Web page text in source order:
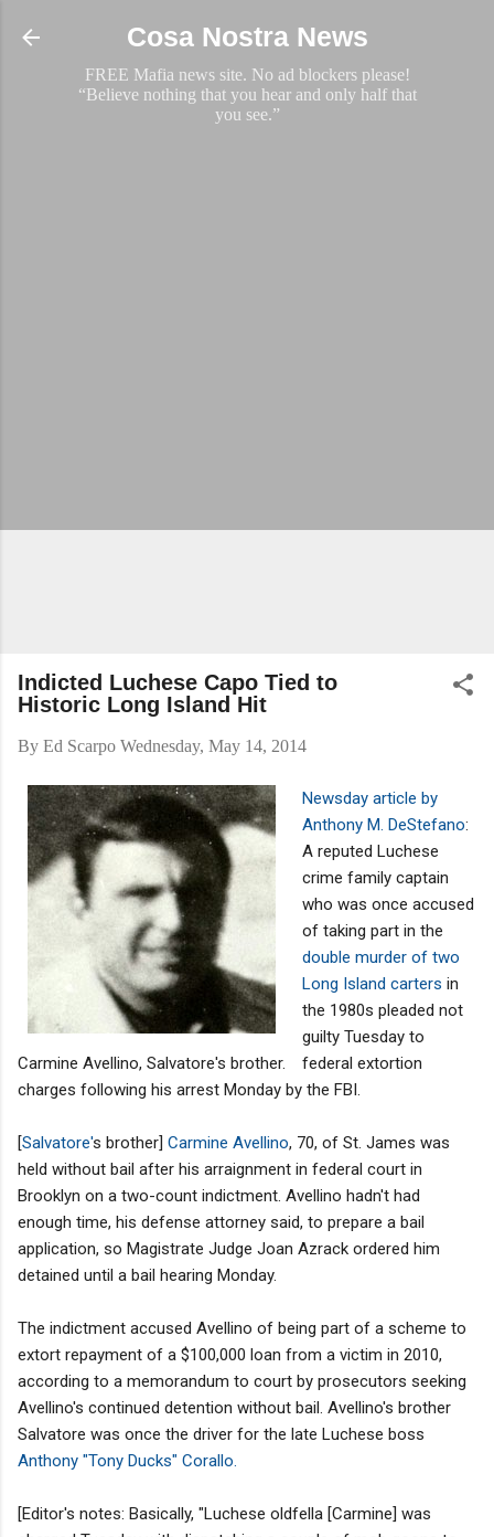
Skip to main content
Cosa Nostra News
FREE Mafia news site. No ad blockers please!
“Believe nothing that you hear and only half that
you see.”
Indicted Luchese Capo Tied to
Historic Long Island Hit
By Ed Scarpo Wednesday, May 14, 2014
Carmine Avellino, Salvatore's brother.
Newsday article by
Anthony M. DeStefano:
A reputed Luchese
crime family captain
who was once accused
of taking part in the
double murder of two
Long Island carters in
the 1980s pleaded not
guilty Tuesday to
federal extortion
charges following his arrest Monday by the FBI.
[Salvatore's brother] Carmine Avellino, 70, of St. James was
held without bail after his arraignment in federal court in
Brooklyn on a two-count indictment. Avellino hadn't had
enough time, his defense attorney said, to prepare a bail
application, so Magistrate Judge Joan Azrack ordered him
detained until a bail hearing Monday.
The indictment accused Avellino of being part of a scheme to
extort repayment of a $100,000 loan from a victim in 2010,
according to a memorandum to court by prosecutors seeking
Avellino's continued detention without bail. Avellino's brother
Salvatore was once the driver for the late Luchese boss
Anthony "Tony Ducks" Corallo.
[Editor's notes: Basically, "Luchese oldfella [Carmine] was